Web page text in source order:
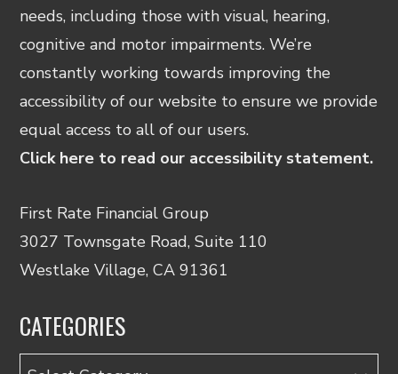
needs, including those with visual, hearing,
cognitive and motor impairments. We’re
constantly working towards improving the
accessibility of our website to ensure we provide
equal access to all of our users.
Click here to read our accessibility statement.
First Rate Financial Group
3027 Townsgate Road, Suite 110
Westlake Village, CA 91361
CATEGORIES
Categories